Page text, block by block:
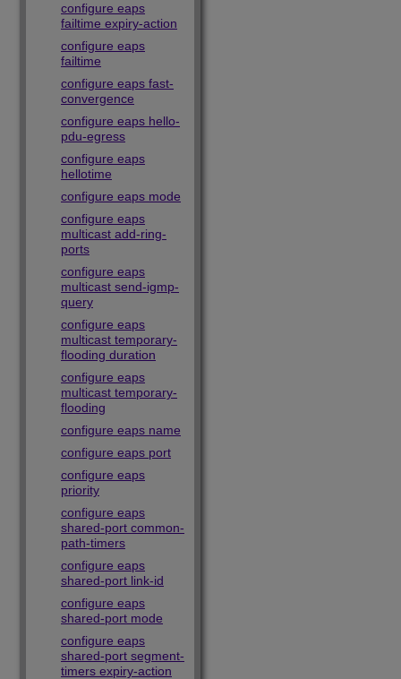
configure eaps
failtime expiry-action
configure eaps
failtime
configure eaps fast-
convergence
configure eaps hello-
pdu-egress
configure eaps
hellotime
configure eaps mode
configure eaps
multicast add-ring-
ports
configure eaps
multicast send-igmp-
query
configure eaps
multicast temporary-
flooding duration
configure eaps
multicast temporary-
flooding
configure eaps name
configure eaps port
configure eaps
priority
configure eaps
shared-port common-
path-timers
configure eaps
shared-port link-id
configure eaps
shared-port mode
configure eaps
shared-port segment-
timers expiry-action